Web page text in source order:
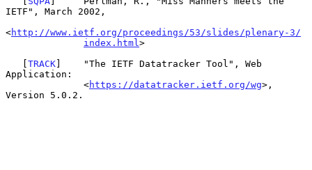
IETF", March 2002,
<http://www.ietf.org/proceedings/53/slides/plenary-3/
index.html >
   [
TRACK]    "The IETF Datatracker Tool", Web
Application:
              <
https://datatracker.ietf.org/wg>,
Version 5.0.2.